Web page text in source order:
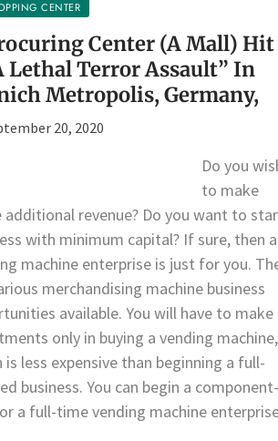
CENTER
Center (A Mall) Hit
Lethal Terror Assault” In
Metropolis, Germany,
20, 2020
Do you
to make
additional revenue? Do you want to
with minimum capital? If sure, then a
machine enterprise is just for you.
merchandising machine business
available. You will have to make
only in buying a vending machine,
is less expensive than beginning a full-
business. You can begin a component-
a full-time vending machine